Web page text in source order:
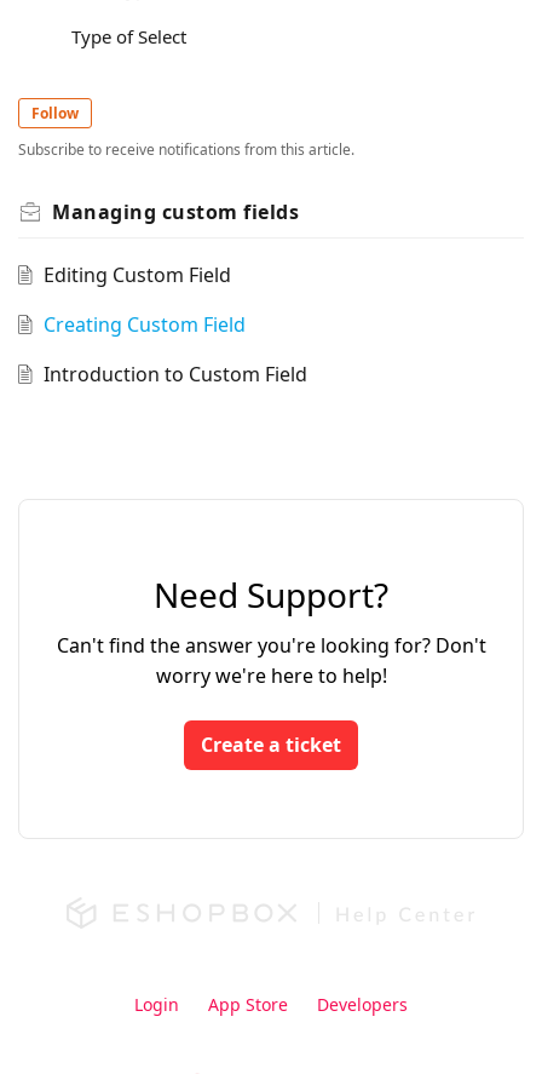
Type of Select
Follow
Subscribe to receive notifications from this article.
Managing custom fields
Editing Custom Field
Creating Custom Field
Introduction to Custom Field
Need Support?
Can't find the answer you're looking for? Don't
worry we're here to help!
Create a ticket
Login App Store Developers